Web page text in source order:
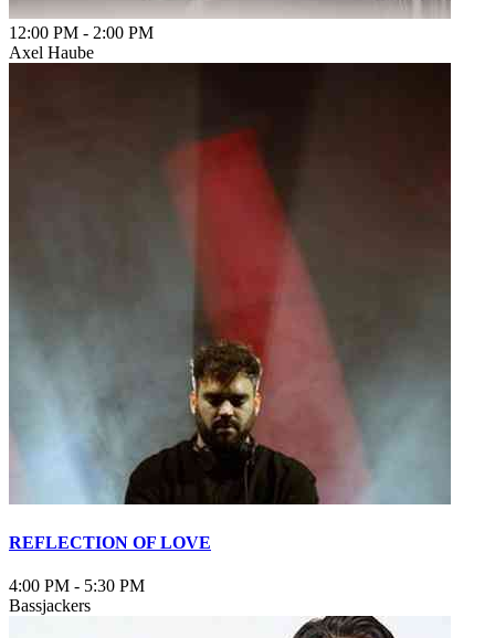
12:00 PM - 2:00 PM
Axel Haube
REFLECTION OF LOVE
4:00 PM - 5:30 PM
Bassjackers